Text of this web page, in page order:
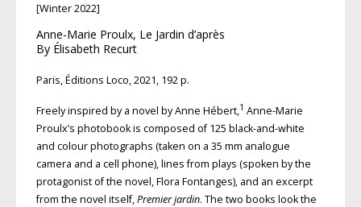
[Winter 2022]
Anne-Marie Proulx, Le Jardin d’après
By Élisabeth Recurt
Paris, Éditions Loco, 2021, 192 p.
Freely inspired by a novel by Anne Hébert,1 Anne-Marie
Proulx’s photobook is composed of 125 black-and-white
and colour photographs (taken on a 35 mm analogue
camera and a cell phone), lines from plays (spoken by the
protagonist of the novel, Flora Fontanges), and an excerpt
from the novel itself,Premier jardin. The two books look the